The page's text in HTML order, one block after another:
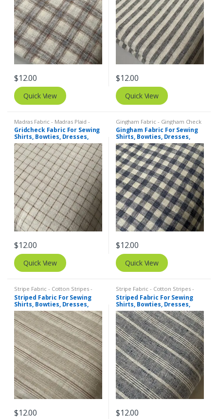
$12.00
Quick View
$12.00
Quick View
Madras Fabric - Madras Plaid -
Plaid Fabric Tattersall Plaid -
Tattersall Fabric & Windowpane
Check Fabrics
Gridcheck Fabric For Sewing
Shirts, Bowties, Dresses,
Kids Clothing, Bags &
Costumes.
$12.00
Quick View
Gingham Fabric - Gingham Check
- Buffalo Plaid , Madras Fabric -
Madras Plaid - Plaid Fabric
Gingham Fabric For Sewing
Shirts, Bowties, Dresses,
Kids Clothing, Bags &
Costumes.
$12.00
Quick View
Stripe Fabric - Cotton Stripes -
Striped Fabric
Striped Fabric For Sewing
Shirts, Bowties, Dresses,
Kids Clothing, Bags &
Costumes.
$12.00
Stripe Fabric - Cotton Stripes -
Striped Fabric
Striped Fabric For Sewing
Shirts, Bowties, Dresses,
Kids Clothing, Bags &
Costumes.
$12.00